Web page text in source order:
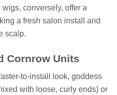
conversely, offer a
a fresh salon install and
scalp.
Cornrow Units
to-install look, goddess
with loose, curly ends) or